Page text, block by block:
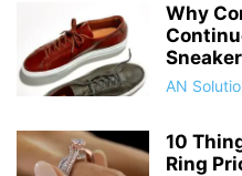
Why
AN
10
Ring